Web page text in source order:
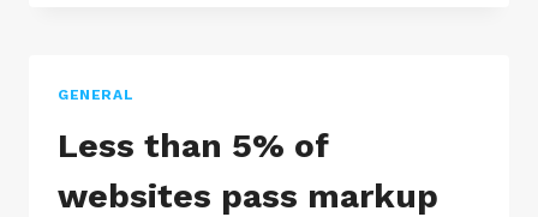
GENERAL
Less than 5% of
websites pass markup